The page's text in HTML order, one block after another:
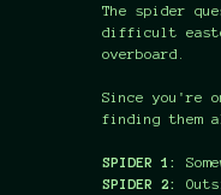
The spider
difficult
overboard.
Since you're
finding them
SPIDER 1:
SPIDER 2: